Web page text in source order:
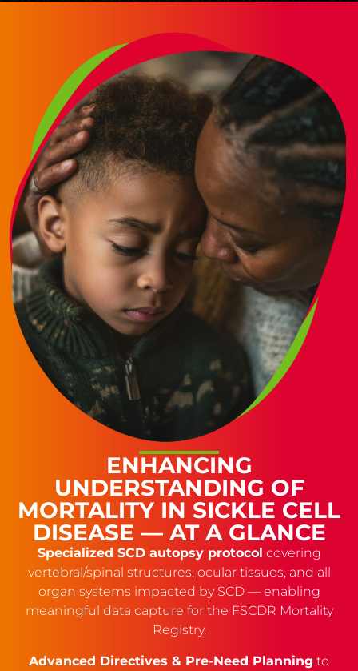
ENHANCING
UNDERSTANDING OF
MORTALITY IN SICKLE CELL
DISEASE — AT A GLANCE
Specialized SCD autopsy protocol covering
vertebral/spinal structures, ocular tissues, and all
organ systems impacted by SCD — enabling
meaningful data capture for the FSCDR Mortality
Registry.
Advanced Directives & Pre-Need Planning to